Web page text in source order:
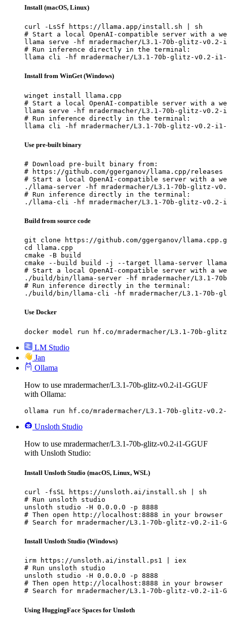
Install (macOS, Linux)
curl -LsSf https://llama.app/install.sh | sh
# Start a local OpenAI-compatible server with a
llama serve -hf mradermacher/L3.1-70b-glitz-v0.2-i1-
# Run inference directly in the terminal:
llama cli -hf mradermacher/L3.1-70b-glitz-v0.2-i1-
Install from WinGet (Windows)
winget install llama.cpp
# Start a local OpenAI-compatible server with a
llama serve -hf mradermacher/L3.1-70b-glitz-v0.2-i1-
# Run inference directly in the terminal:
llama cli -hf mradermacher/L3.1-70b-glitz-v0.2-i1-
Use pre-built binary
# Download pre-built binary from:
# https://github.com/ggerganov/llama.cpp/releases
# Start a local OpenAI-compatible server with a
./llama-server -hf mradermacher/L3.1-70b-glitz-v0.2-
# Run inference directly in the terminal:
./llama-cli -hf mradermacher/L3.1-70b-glitz-v0.2-i1-
Build from source code
git clone https://github.com/ggerganov/
cd llama.cpp
cmake -B build
cmake --build build -j --target llama-server
# Start a local OpenAI-compatible server with a
./build/bin/llama-server -hf mradermacher/L3.1-
# Run inference directly in the terminal:
./build/bin/llama-cli -hf mradermacher/L3.1-70b-
Use Docker
docker model run hf.co/mradermacher/L3.1-70b-glitz-
LM Studio
Jan
Ollama
How to use mradermacher/L3.1-70b-glitz-v0.2-i1-GGUF
with Ollama:
ollama run hf.co/mradermacher/L3.1-70b-glitz-v0.2-i1-
Unsloth Studio
How to use mradermacher/L3.1-70b-glitz-v0.2-i1-GGUF
with Unsloth Studio:
Install Unsloth Studio (macOS, Linux, WSL)
curl -fsSL https://unsloth.ai/install.sh | sh
# Run unsloth studio
unsloth studio -H 0.0.0.0 -p 8888
# Then open http://localhost:8888 in your browser
# Search for mradermacher/L3.1-70b-glitz-v0.2-i1-
Install Unsloth Studio (Windows)
irm https://unsloth.ai/install.ps1 | iex
# Run unsloth studio
unsloth studio -H 0.0.0.0 -p 8888
# Then open http://localhost:8888 in your browser
# Search for mradermacher/L3.1-70b-glitz-v0.2-i1-
Using HuggingFace Spaces for Unsloth